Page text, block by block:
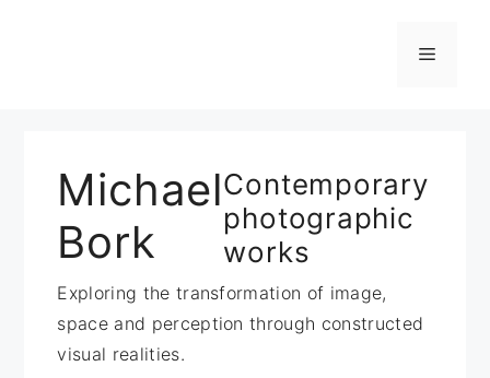
Menü
Michael
Bork
Contemporary
photographic
works
Exploring the transformation of image,
space and perception through constructed
visual realities.